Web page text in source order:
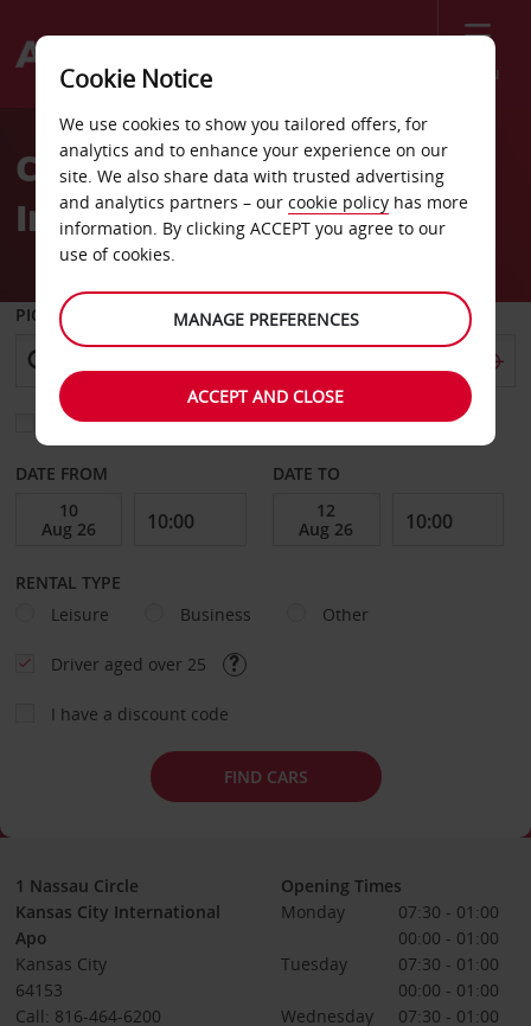
Menu
Welcome
AvisCar Hire Kansas City
International Airport
PICK-UP FROM
Choose a different return location
DATE FROM DATE TO
RENTAL TYPE
Leisure
Business Other
Driver aged over 25
I have a discount code
FIND CARS
1 Nassau Circle
Kansas City International
Apo
Kansas City
64153
Call: 816-464-6200
Opening Times
Monday
07:30 - 01:00
00:00 - 01:00
Tuesday
07:30 - 01:00
00:00 - 01:00
Wednesday
07:30 - 01:00
Cookie Notice
We use cookies to show you tailored offers, for
analytics and to enhance your experience on our
site. We also share data with trusted advertising
and analytics partners – our cookie policy has more
information. By clicking ACCEPT you agree to our
use of cookies.
MANAGE PREFERENCES
ACCEPT AND CLOSE